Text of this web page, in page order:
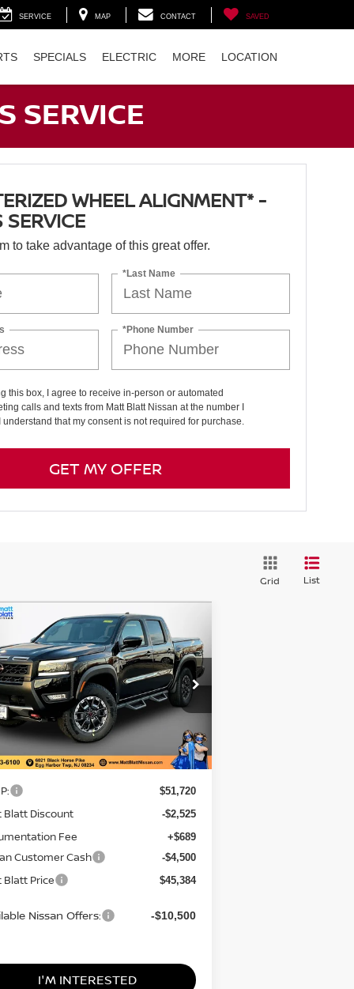
SERVICE MAP CONTACT SAVED
SPECIALS ELECTRIC MORE LOCATION
SERVICE
WHEEL ALIGNMENT* -
SERVICE
to take advantage of this great offer.
*Last Name
*Phone Number
this box, I agree to receive in-person or automated
calls and texts from Matt Blatt Nissan at the number I
understand that my consent is not required for purchase.
GET MY OFFER
Grid List
NISSAN FRONTIER
4X
Blatt Nissan
1N6ED1EK4TN615486Stock:N26080
32416
Ext.
BLATT
$7,025
SAVINGS
Less
$51,720
Blatt Discount -$2,525
Fee +$689
Customer Cash -$4,500
Blatt Price $45,384
Nissan Offers: -$10,500
I'M INTERESTED
Vehicle